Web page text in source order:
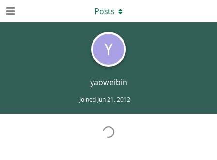
Y
yaoweibin
Joined Jun 21, 2012
Posts